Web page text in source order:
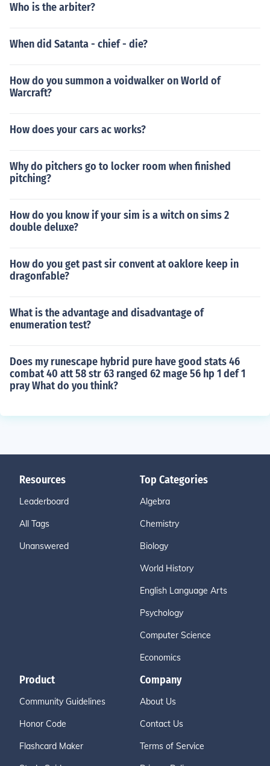
Who is the arbiter?
When did Satanta - chief - die?
How do you summon a voidwalker on World of
Warcraft?
How does your cars ac works?
Why do pitchers go to locker room when finished
pitching?
How do you know if your sim is a witch on sims 2
double deluxe?
How do you get past sir convent at oaklore keep in
dragonfable?
What is the advantage and disadvantage of
enumeration test?
Does my runescape hybrid pure have good stats 46
combat 40 att 58 str 63 ranged 62 mage 56 hp 1 def 1
pray What do you think?
Resources
Leaderboard
All Tags
Unanswered
Top Categories
Algebra
Chemistry
Biology
World History
English Language Arts
Psychology
Computer Science
Economics
Product
Community Guidelines
Honor Code
Flashcard Maker
Company
About Us
Contact Us
Terms of Service